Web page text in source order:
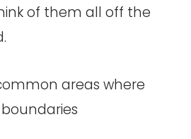
of them all off the
areas where